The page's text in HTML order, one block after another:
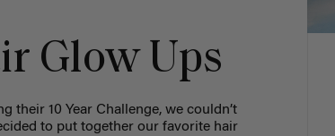
Glow Ups
their 10 Year Challenge, we couldn’t
to put together our favorite hair